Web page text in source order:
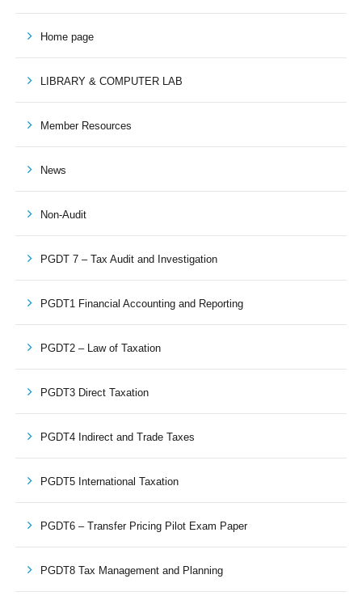
Home page
LIBRARY & COMPUTER LAB
Member Resources
News
Non-Audit
PGDT 7 – Tax Audit and Investigation
PGDT1 Financial Accounting and Reporting
PGDT2 – Law of Taxation
PGDT3 Direct Taxation
PGDT4 Indirect and Trade Taxes
PGDT5 International Taxation
PGDT6 – Transfer Pricing Pilot Exam Paper
PGDT8 Tax Management and Planning